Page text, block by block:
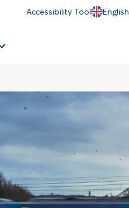
Accessibility Tool English